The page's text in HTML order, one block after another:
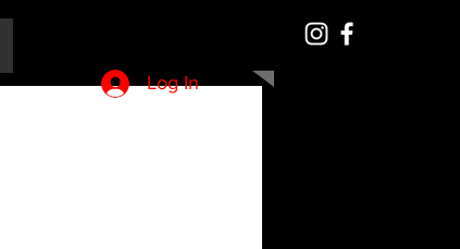
Log In